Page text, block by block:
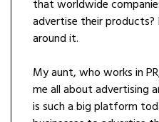
that worldwide
advertise their products?
around it.
My aunt, who works in
me all about advertising
is such a big platform